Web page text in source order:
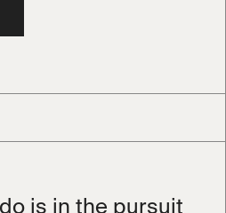
is in the pursuit